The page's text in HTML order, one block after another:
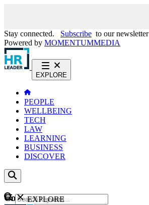
Stay connected. Subscribe to our newsletter
Powered by MOMENTUMMEDIA
EXPLORE
PEOPLE
WELLBEING
TECH
LAW
LEARNING
BUSINESS
DISCOVER
ContentEXPLORE